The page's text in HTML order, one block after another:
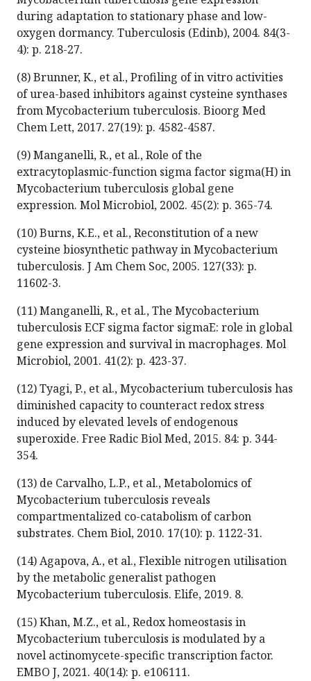
during adaptation to stationary phase and low-
oxygen dormancy. Tuberculosis (Edinb), 2004. 84(3-
4): p. 218-27.
(8) Brunner, K., et al., Profiling of in vitro activities
of urea-based inhibitors against cysteine synthases
from Mycobacterium tuberculosis. Bioorg Med
Chem Lett, 2017. 27(19): p. 4582-4587.
(9) Manganelli, R., et al., Role of the
extracytoplasmic-function sigma factor sigma(H) in
Mycobacterium tuberculosis global gene
expression. Mol Microbiol, 2002. 45(2): p. 365-74.
(10) Burns, K.E., et al., Reconstitution of a new
cysteine biosynthetic pathway in Mycobacterium
tuberculosis. J Am Chem Soc, 2005. 127(33): p.
11602-3.
(11) Manganelli, R., et al., The Mycobacterium
tuberculosis ECF sigma factor sigmaE: role in global
gene expression and survival in macrophages. Mol
Microbiol, 2001. 41(2): p. 423-37.
(12) Tyagi, P., et al., Mycobacterium tuberculosis has
diminished capacity to counteract redox stress
induced by elevated levels of endogenous
superoxide. Free Radic Biol Med, 2015. 84: p. 344-
354.
(13) de Carvalho, L.P., et al., Metabolomics of
Mycobacterium tuberculosis reveals
compartmentalized co-catabolism of carbon
substrates. Chem Biol, 2010. 17(10): p. 1122-31.
(14) Agapova, A., et al., Flexible nitrogen utilisation
by the metabolic generalist pathogen
Mycobacterium tuberculosis. Elife, 2019. 8.
(15) Khan, M.Z., et al., Redox homeostasis in
Mycobacterium tuberculosis is modulated by a
novel actinomycete-specific transcription factor.
EMBO J, 2021. 40(14): p. e106111.